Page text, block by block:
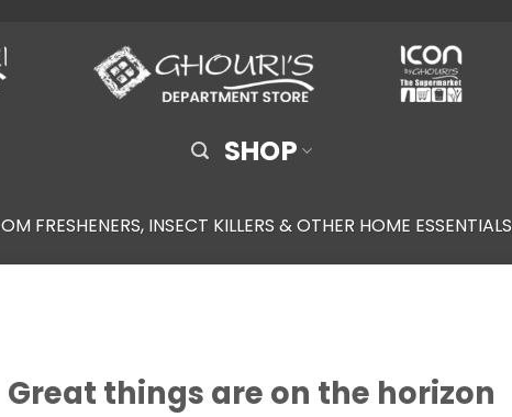
SHOP
FRESHENERS, INSECT KILLERS & OTHER HOME ESSENTIALS
Great things are on the horizon